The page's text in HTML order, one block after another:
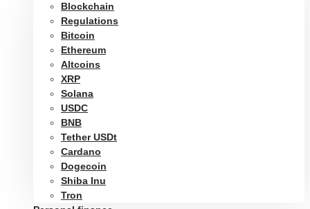
Blockchain
Regulations
Bitcoin
Ethereum
Altcoins
XRP
Solana
USDC
BNB
Tether USDt
Cardano
Dogecoin
Shiba Inu
Tron